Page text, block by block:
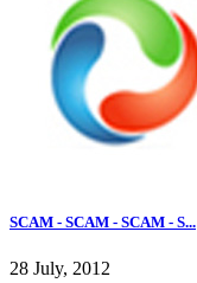
SCAM - SCAM - SCAM - S...
28 July, 2012